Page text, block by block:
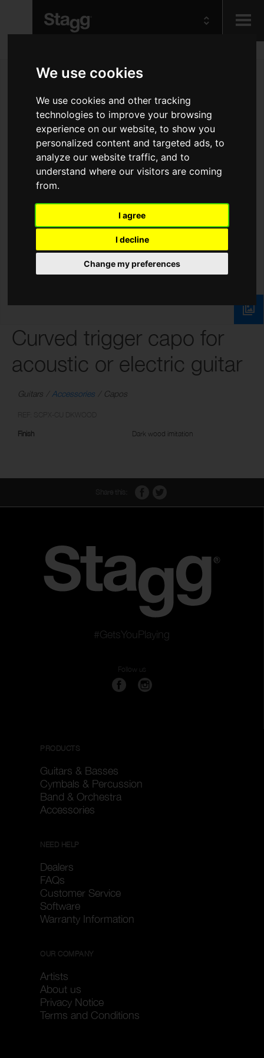
We use cookies
We use cookies and other tracking
technologies to improve your browsing
experience on our website, to show you
personalized content and targeted ads, to
analyze our website traffic, and to
understand where our visitors are coming
from.
I agree
I decline
Change my preferences
Audio &
Lighting
Curved trigger capo for
acoustic or electric guitar
Guitars Accessories Capos
Finish Dark wood imitation
#GetsYouPlaying
Follow us
PRODUCTS
Guitars & Basses
Cymbals & Percussion
Band & Orchestra
Accessories
NEED HELP
Dealers
FAQs
Customer Service
Software
Warranty Information
OUR COMPANY
Artists
About us
Privacy Notice
Terms and Conditions